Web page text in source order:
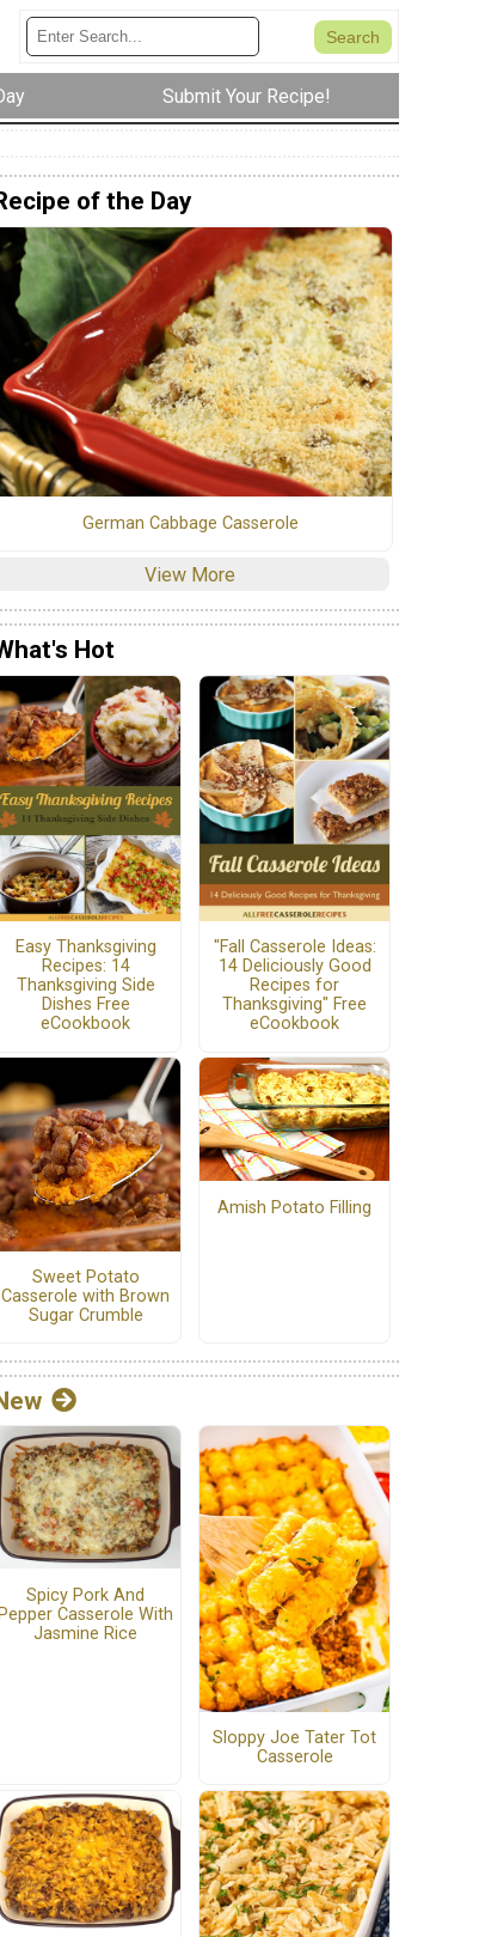
Submit Your Recipe!
of the Day
German Cabbage Casserole
View More
Hot
Easy Thanksgiving
Recipes: 14
Thanksgiving Side
Dishes Free
eCookbook
"Fall Casserole Ideas:
14 Deliciously Good
Recipes for
Thanksgiving" Free
eCookbook
Sweet Potato
Casserole with Brown
Sugar Crumble
Amish Potato Filling
Spicy Pork And
Pepper Casserole With
Jasmine Rice
Sloppy Joe Tater Tot
Casserole